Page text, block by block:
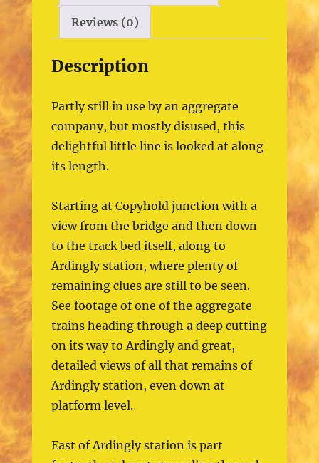
Reviews (0)
Description
Partly still in use by an aggregate
company, but mostly disused, this
delightful little line is looked at along
its length.
Starting at Copyhold junction with a
view from the bridge and then down
to the track bed itself, along to
Ardingly station, where plenty of
remaining clues are still to be seen.
See footage of one of the aggregate
trains heading through a deep cutting
on its way to Ardingly and great,
detailed views of all that remains of
Ardingly station, even down at
platform level.
East of Ardingly station is part